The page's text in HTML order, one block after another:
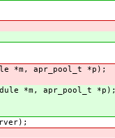
*m, apr_pool_t *p);
*m, apr_pool_t *p);